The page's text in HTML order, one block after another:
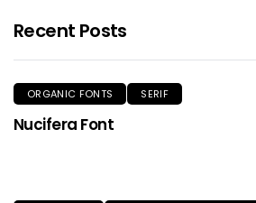
Recent Posts
ORGANIC FONTS SERIF
Nucifera Font